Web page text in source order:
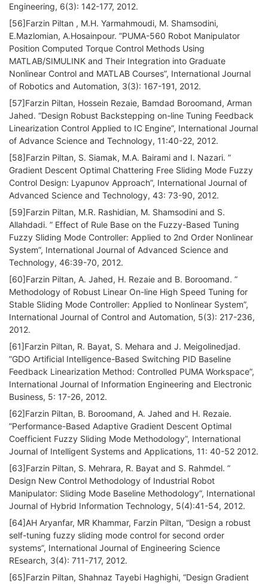
Engineering, 6(3): 142-177, 2012.
[56]Farzin Piltan , M.H. Yarmahmoudi, M. Shamsodini,
E.Mazlomian, A.Hosainpour. ”PUMA-560 Robot Manipulator
Position Computed Torque Control Methods Using
MATLAB/SIMULINK and Their Integration into Graduate
Nonlinear Control and MATLAB Courses”, International Journal
of Robotics and Automation, 3(3): 167-191, 2012.
[57]Farzin Piltan, Hossein Rezaie, Bamdad Boroomand, Arman
Jahed. “Design Robust Backstepping on-line Tuning Feedback
Linearization Control Applied to IC Engine”, International Journal
of Advance Science and Technology, 11:40-22, 2012.
[58]Farzin Piltan, S. Siamak, M.A. Bairami and I. Nazari. ”
Gradient Descent Optimal Chattering Free Sliding Mode Fuzzy
Control Design: Lyapunov Approach”, International Journal of
Advanced Science and Technology, 43: 73-90, 2012.
[59]Farzin Piltan, M.R. Rashidian, M. Shamsodini and S.
Allahdadi. ” Effect of Rule Base on the Fuzzy-Based Tuning
Fuzzy Sliding Mode Controller: Applied to 2nd Order Nonlinear
System”, International Journal of Advanced Science and
Technology, 46:39-70, 2012.
[60]Farzin Piltan, A. Jahed, H. Rezaie and B. Boroomand. ”
Methodology of Robust Linear On-line High Speed Tuning for
Stable Sliding Mode Controller: Applied to Nonlinear System”,
International Journal of Control and Automation, 5(3): 217-236,
2012.
[61]Farzin Piltan, R. Bayat, S. Mehara and J. Meigolinedjad.
”GDO Artificial Intelligence-Based Switching PID Baseline
Feedback Linearization Method: Controlled PUMA Workspace”,
International Journal of Information Engineering and Electronic
Business, 5: 17-26, 2012.
[62]Farzin Piltan, B. Boroomand, A. Jahed and H. Rezaie.
”Performance-Based Adaptive Gradient Descent Optimal
Coefficient Fuzzy Sliding Mode Methodology”, International
Journal of Intelligent Systems and Applications, 11: 40-52 2012.
[63]Farzin Piltan, S. Mehrara, R. Bayat and S. Rahmdel. ”
Design New Control Methodology of Industrial Robot
Manipulator: Sliding Mode Baseline Methodology”, International
Journal of Hybrid Information Technology, 5(4):41-54, 2012.
[64]AH Aryanfar, MR Khammar, Farzin Piltan, “Design a robust
self-tuning fuzzy sliding mode control for second order
systems”, International Journal of Engineering Science
REsearch, 3(4): 711-717, 2012.
[65]Farzin Piltan, Shahnaz Tayebi Haghighi, “Design Gradient